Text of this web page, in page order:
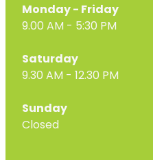
Monday - Friday
9.00 AM - 5:30 PM
Saturday
9.30 AM - 12.30 PM
Sunday
Closed